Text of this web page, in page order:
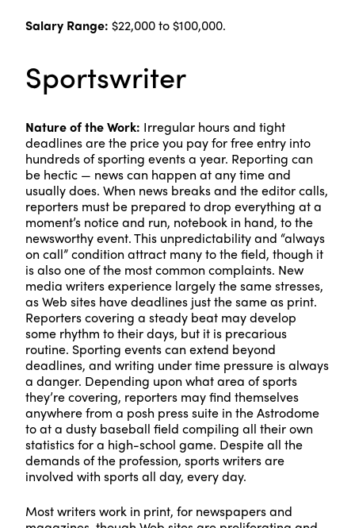
Salary Range: $22,000 to $100,000.
Sportswriter
Nature of the Work: Irregular hours and tight
deadlines are the price you pay for free entry into
hundreds of sporting events a year. Reporting can
be hectic — news can happen at any time and
usually does. When news breaks and the editor calls,
reporters must be prepared to drop everything at a
moment’s notice and run, notebook in hand, to the
newsworthy event. This unpredictability and “always
on call” condition attract many to the field, though it
is also one of the most common complaints. New
media writers experience largely the same stresses,
as Web sites have deadlines just the same as print.
Reporters covering a steady beat may develop
some rhythm to their days, but it is precarious
routine. Sporting events can extend beyond
deadlines, and writing under time pressure is always
a danger. Depending upon what area of sports
they’re covering, reporters may find themselves
anywhere from a posh press suite in the Astrodome
to at a dusty baseball field compiling all their own
statistics for a high-school game. Despite all the
demands of the profession, sports writers are
involved with sports all day, every day.
Most writers work in print, for newspapers and